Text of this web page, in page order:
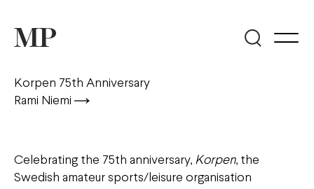
Korpen 75th Anniversary
Rami Niemi
Celebrating the 75th anniversary, Korpen, the
Swedish amateur sports/leisure organisation